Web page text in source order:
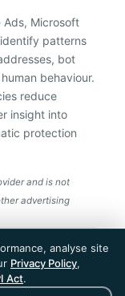
Ads, Microsoft
patterns
bot
behaviour.
reduce
insight into
protection
and is not
advertising
- Built in
world.
analyse site
Privacy Policy,
Act.